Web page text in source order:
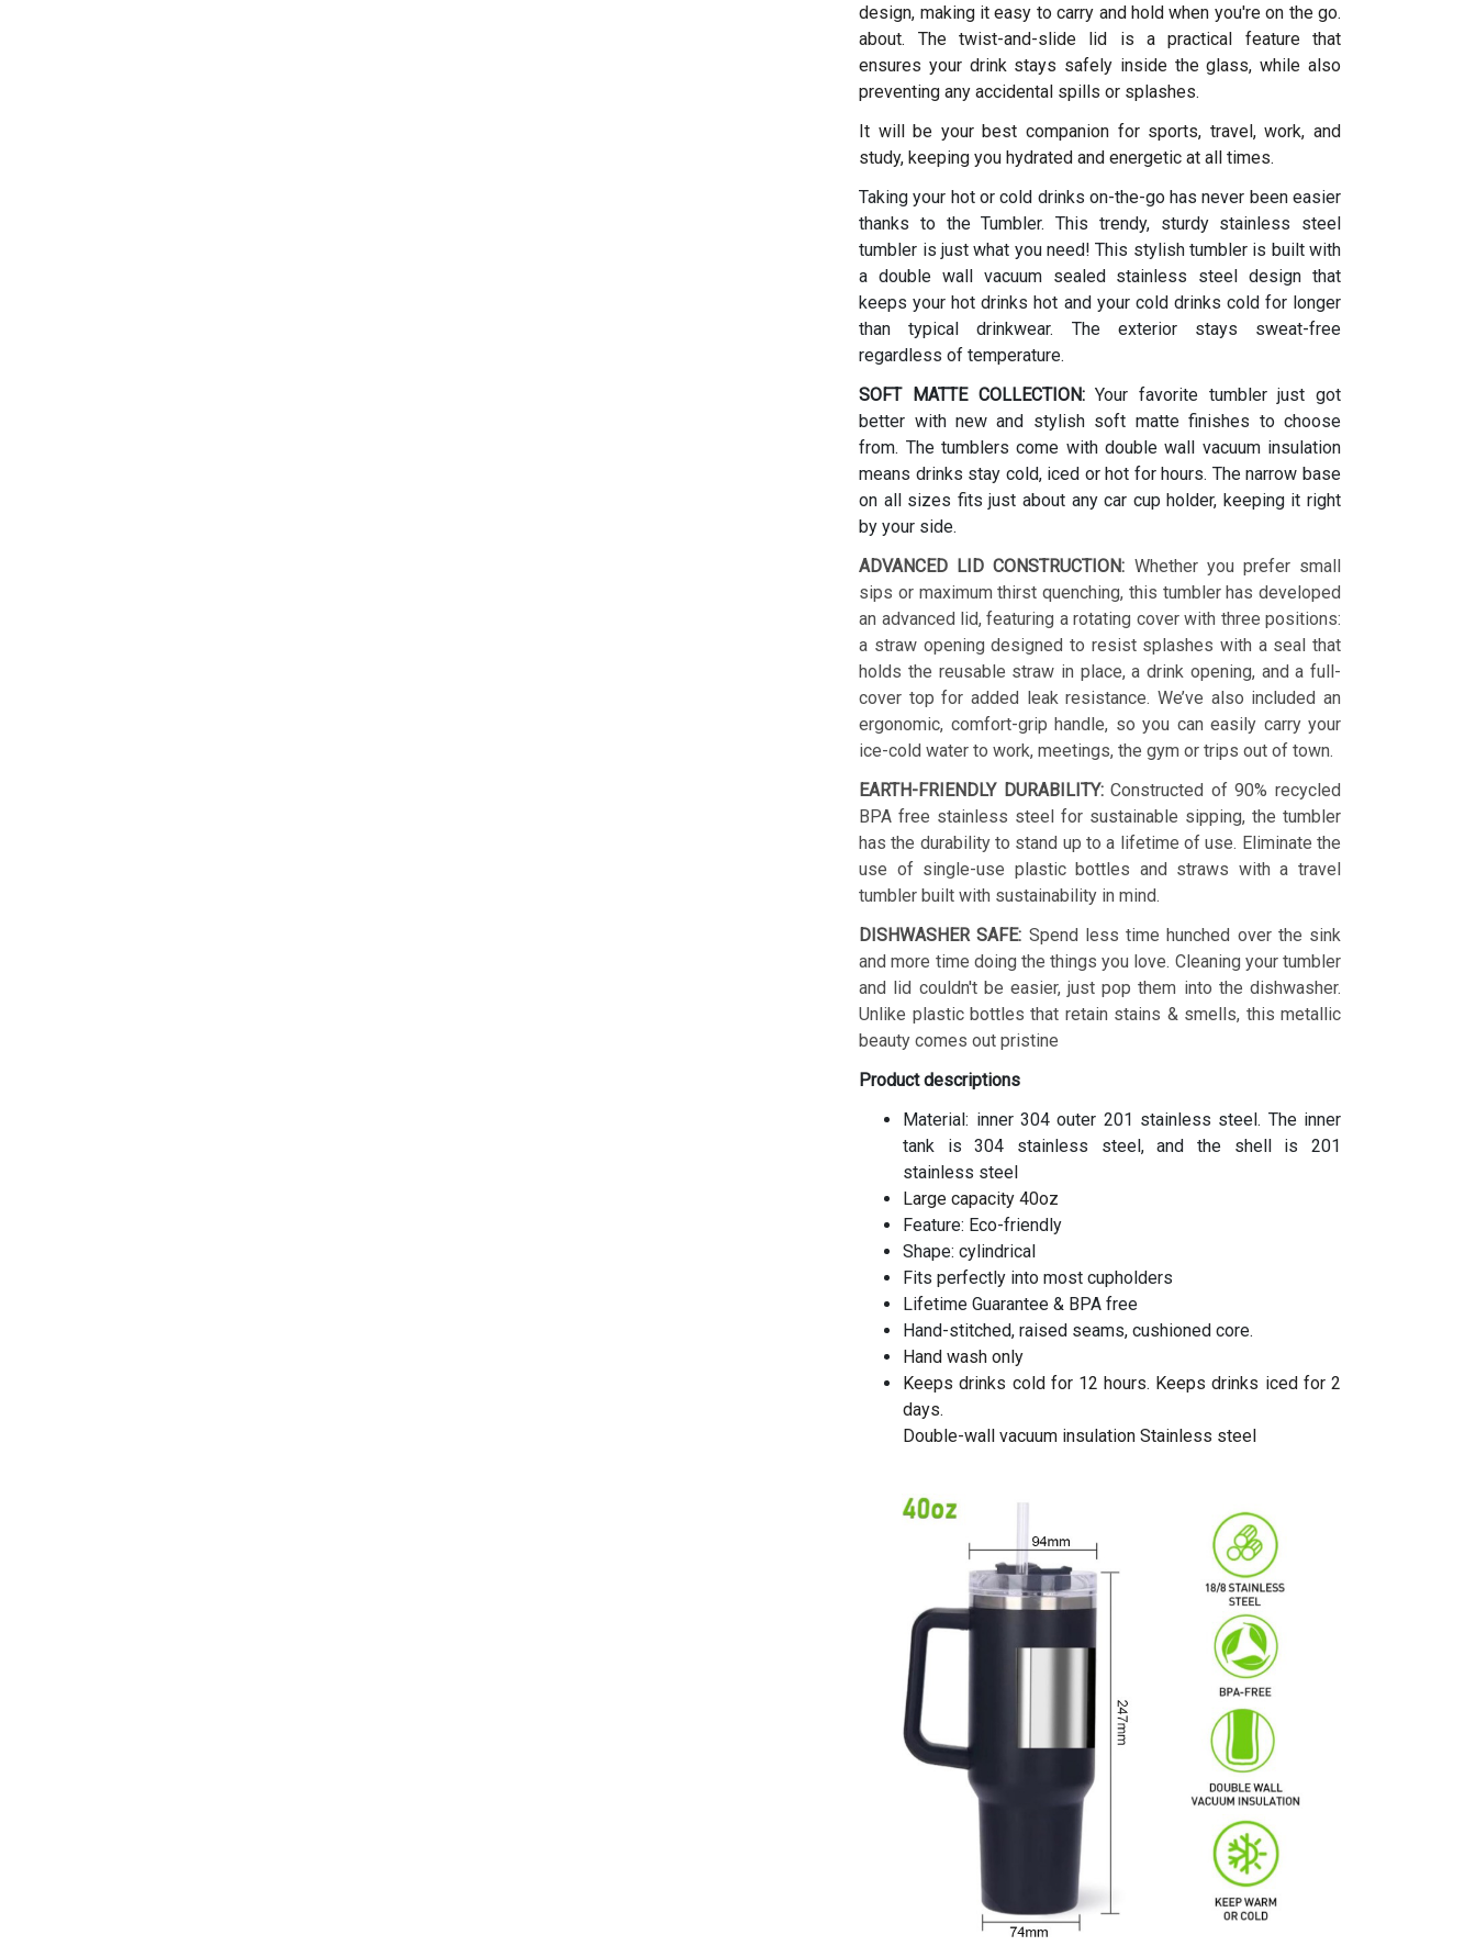
design, making it easy to carry and hold when you're on the go.
about. The twist-and-slide lid is a practical feature that
ensures your drink stays safely inside the glass, while also
preventing any accidental spills or splashes.
It will be your best companion for sports, travel, work, and
study, keeping you hydrated and energetic at all times.
Taking your hot or cold drinks on-the-go has never been easier
thanks to the Tumbler. This trendy, sturdy stainless steel
tumbler is just what you need! This stylish tumbler is built with
a double wall vacuum sealed stainless steel design that
keeps your hot drinks hot and your cold drinks cold for longer
than typical drinkwear. The exterior stays sweat-free
regardless of temperature.
SOFT MATTE COLLECTION:Your favorite tumbler just got
better with new and stylish soft matte finishes to choose
from. The tumblers come with double wall vacuum insulation
means drinks stay cold, iced or hot for hours. The narrow base
on all sizes fits just about any car cup holder, keeping it right
by your side.
ADVANCED LID CONSTRUCTION: Whether you prefer small
sips or maximum thirst quenching, this tumbler has developed
an advanced lid, featuring a rotating cover with three positions:
a straw opening designed to resist splashes with a seal that
holds the reusable straw in place, a drink opening, and a full-
cover top for added leak resistance. We’ve also included an
ergonomic, comfort-grip handle, so you can easily carry your
ice-cold water to work, meetings, the gym or trips out of town.
EARTH-FRIENDLY DURABILITY:Constructed of 90% recycled
BPA free stainless steel for sustainable sipping, the tumbler
has the durability to stand up to a lifetime of use. Eliminate the
use of single-use plastic bottles and straws with a travel
tumbler built with sustainability in mind.
DISHWASHER SAFE: Spend less time hunched over the sink
and more time doing the things you love. Cleaning your tumbler
and lid couldn't be easier, just pop them into the dishwasher.
Unlike plastic bottles that retain stains & smells, this metallic
beauty comes out pristine
Product descriptions
Material: inner 304 outer 201 stainless steel. The inner
tank is 304 stainless steel, and the shell is 201
stainless steel
Large capacity 40oz
Feature: Eco-friendly
Shape: cylindrical
Fits perfectly into most cupholders
Lifetime Guarantee & BPA free
Hand-stitched, raised seams, cushioned core.
Hand wash only
Keeps drinks cold for 12 hours. Keeps drinks iced for 2
days.
Double-wall vacuum insulation Stainless steel